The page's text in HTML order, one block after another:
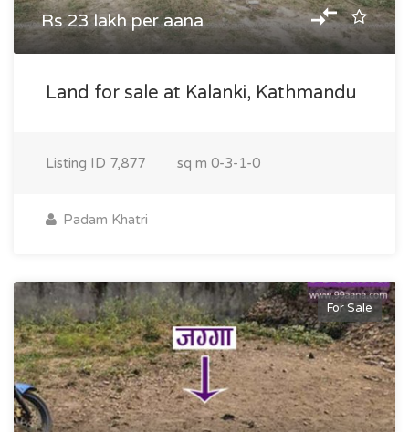
Rs 23 lakh per aana
Land for sale at Kalanki, Kathmandu
Listing ID 7,877 sq m 0-3-1-0
Padam Khatri
For Sale